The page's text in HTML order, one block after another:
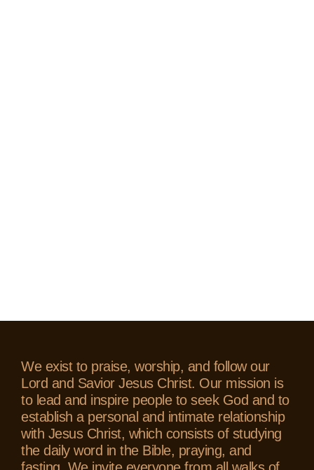
We exist to praise, worship, and follow our
Lord and Savior Jesus Christ. Our mission is
to lead and inspire people to seek God and to
establish a personal and intimate relationship
with Jesus Christ, which consists of studying
the daily word in the Bible, praying, and